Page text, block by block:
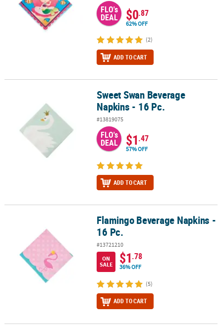
FLO's
DEAL $0.87
62% OFF
(2)
ADD TO CART
Sweet Swan Beverage Napkins - 16 Pc.Sweet Swan Beverage
Napkins - 16 Pc.
#13819075
FLO's
DEAL $1.47
57% OFF
ADD TO CART
Flamingo Beverage Napkins - 16 Pc.Flamingo Beverage Napkins -
16 Pc.
#13721210
ON
SALE
$1.78
36% OFF
(5)
ADD TO CART